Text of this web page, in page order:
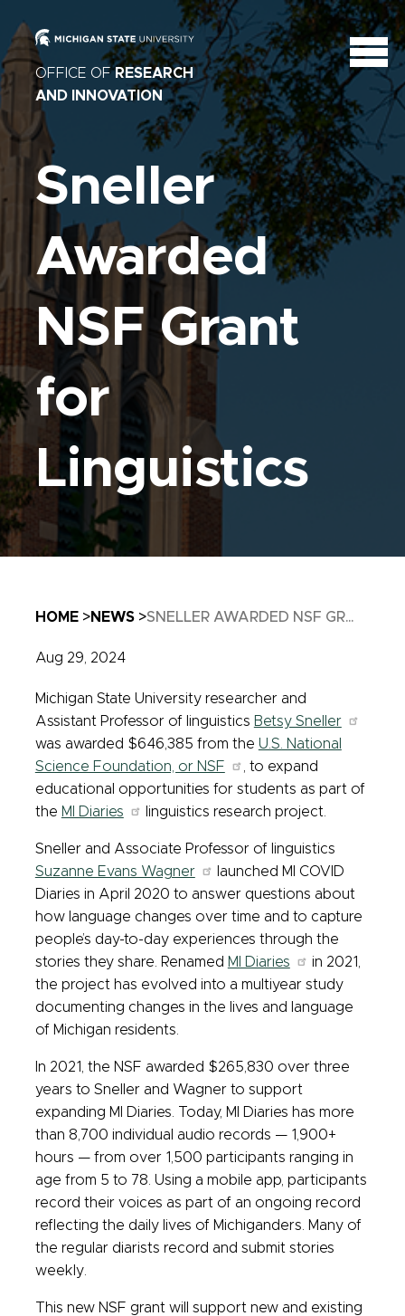
OFFICE OFRESEARCH
AND INNOVATION
Sneller
Awarded
NSF Grant
for
Linguistics
Breadcrumb
HOME NEWS SNELLER AWARDED NSF GR...
Aug 29, 2024
Michigan State University researcher and
Assistant Professor of linguistics Betsy Sneller
was awarded $646,385 from the U.S. National
Science Foundation, or NSF
, to expand
educational opportunities for students as part of
the MI Diaries linguistics research project.
Sneller and Associate Professor of linguistics
Suzanne Evans Wagner
launched MI COVID
Diaries in April 2020 to answer questions about
how language changes over time and to capture
people’s day-to-day experiences through the
stories they share. Renamed MI Diaries
in 2021,
the project has evolved into a multiyear study
documenting changes in the lives and language
of Michigan residents.
In 2021, the NSF awarded $265,830 over three
years to Sneller and Wagner to support
expanding MI Diaries. Today, MI Diaries has more
than 8,700 individual audio records — 1,900+
hours — from over 1,500 participants ranging in
age from 5 to 78. Using a mobile app, participants
record their voices as part of an ongoing record
reflecting the daily lives of Michiganders. Many of
the regular diarists record and submit stories
weekly.
This new NSF grant will support new and existing